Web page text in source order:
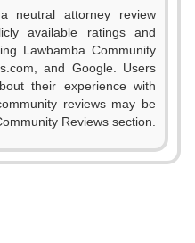
neutral attorney review
available ratings and
Lawbamba Community
and Google. Users
their experience with
reviews may be
Reviews section.